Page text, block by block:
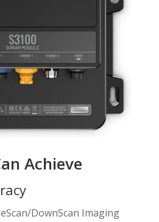
Achieve
DownScan Imaging